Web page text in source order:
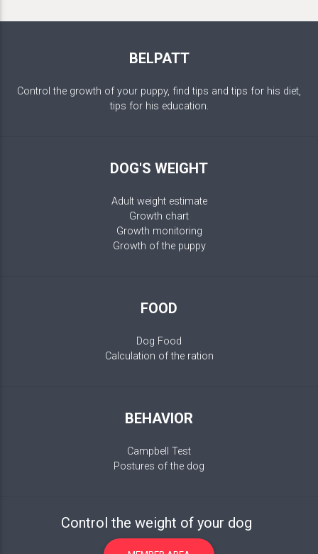
BELPATT
Control the growth of your puppy, find tips and tips for his diet,
tips for his education.
DOG'S WEIGHT
Adult weight estimate
Growth chart
Growth monitoring
Growth of the puppy
FOOD
Dog Food
Calculation of the ration
BEHAVIOR
Campbell Test
Postures of the dog
Control the weight of your dog